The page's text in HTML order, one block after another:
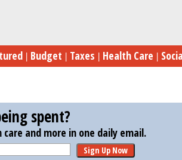
3 High-Tech Ideas to
Budget Taxes Health Care
spent?
and more in one daily email.
Sign Up Now